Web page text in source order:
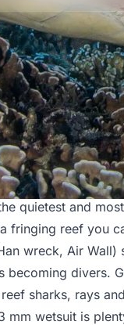
on Gili Air is
quietest and
fringing reef you
wreck, Air Wall)
becoming divers.
sharks, rays
mm wetsuit is